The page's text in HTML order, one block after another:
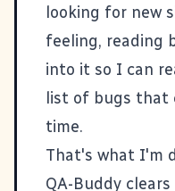
looking for new
feeling, reading
into it so I can
list of bugs that
time.
That's what I'm
QA-Buddy